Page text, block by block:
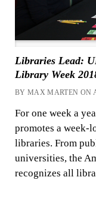
Libraries Lead:
Library Week
BY MAX MARTEN ON
For one week a
promotes a week-
libraries. From
universities, the
recognizes all